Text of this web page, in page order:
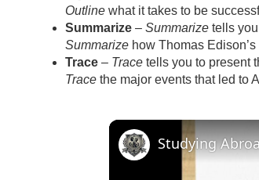
Outline what it takes to be
Summarize – Summarize tells
Summarize how Thomas
Trace – Trace tells you to present
Trace the major events that led to